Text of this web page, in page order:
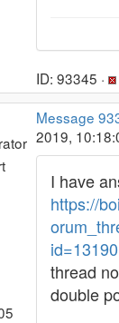
ID: 93345 ·
Message
2019,
I have
https://
id=13190
thread
double